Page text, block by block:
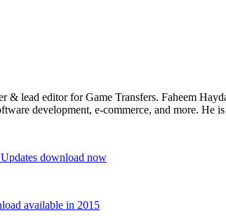
& lead editor for Game Transfers. Faheem
development, e-commerce, and more. He
download now
available in 2015